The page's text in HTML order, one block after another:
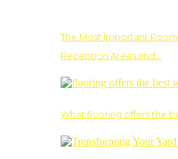
The Most Important
Reception Areas and…
What flooring offers the